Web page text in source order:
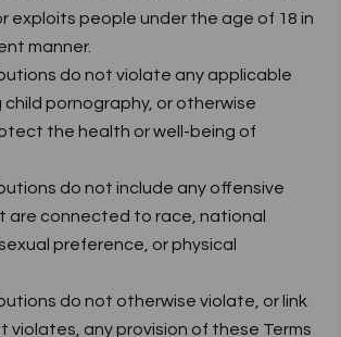
exploits people under the age of 18 in
manner.
do not violate any applicable
child pornography, or otherwise
the health or well-being of
do not include any offensive
are connected to race, national
preference, or physical
do not otherwise violate, or link
violates, any provision of these Terms